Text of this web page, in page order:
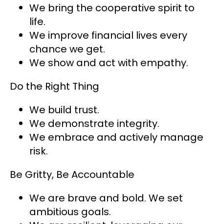
We bring the cooperative spirit to
life.
We improve financial lives every
chance we get.
We show and act with empathy.
Do the Right Thing
We build trust.
We demonstrate integrity.
We embrace and actively manage
risk.
Be Gritty, Be Accountable
We are brave and bold. We set
ambitious goals.